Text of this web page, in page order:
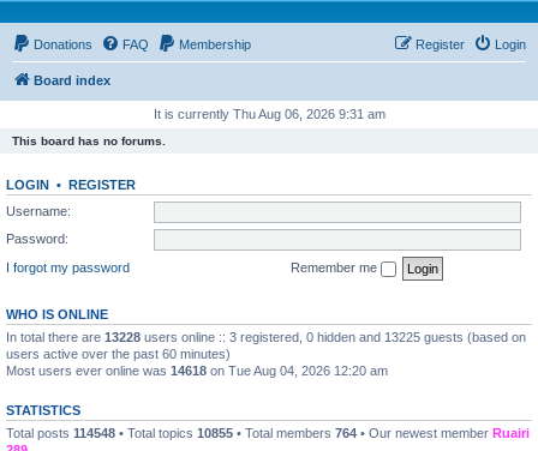
Donations FAQ Membership Login
Register
Board index
It is currently Thu Aug 06, 2026 9:31 am
This board has no forums.
LOGIN • REGISTER
Username:
Password:
I forgot my password
Remember me
WHO IS ONLINE
In total there are 13228 users online :: 3 registered, 0 hidden and 13225 guests (based on
users active over the past 60 minutes)
Most users ever online was 14618 on Tue Aug 04, 2026 12:20 am
STATISTICS
Total posts 114548 • Total topics 10855 • Total members 764 • Our newest member Ruairi